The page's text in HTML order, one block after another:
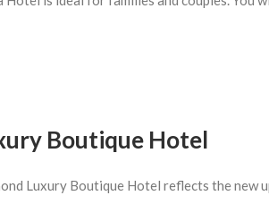
Boutique Hotel
Luxury Boutique Hotel reflects the new